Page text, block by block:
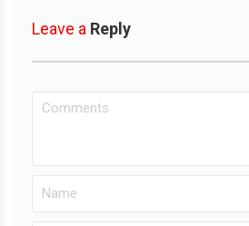
Leave a Reply